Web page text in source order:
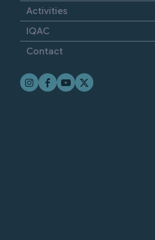
Activities
IQAC
Contact